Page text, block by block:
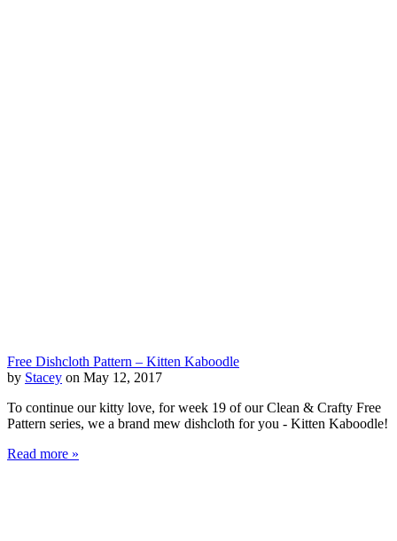
Free Dishcloth Pattern – Kitten Kaboodle
by Stacey on May 12, 2017
To continue our kitty love, for week 19 of our Clean & Crafty Free
Pattern series, we a brand mew dishcloth for you - Kitten Kaboodle!
Read more »